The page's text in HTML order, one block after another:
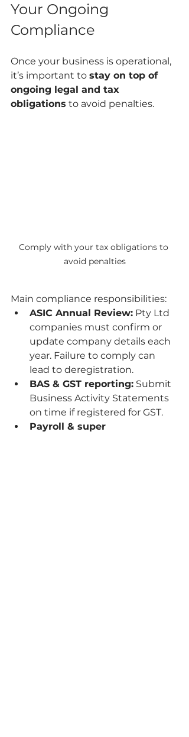
Your Ongoing
Compliance
Once your business is operational,
it’s important to stay on top of
ongoing legal and tax
obligations to avoid penalties.
Comply with your tax obligations to
avoid penalties
Main compliance responsibilities:
ASIC Annual Review: Pty Ltd
companies must confirm or
update company details each
year. Failure to comply can
lead to deregistration.
BAS & GST reporting: Submit
Business Activity Statements
on time if registered for GST.
Payroll & super